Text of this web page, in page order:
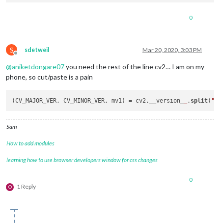
0
S
Offline
sdetweil Mar 20, 2020, 3:03 PM
@aniketdongare07you need the rest of the line cv2… I am on my
phone, so cut/paste is a pain
(CV_MAJOR_VER, CV_MINOR_VER, mv1) = cv2.__version_ . split(
Sam
How to add modules
learning how to use browser developers window for css changes
O 1 Reply
0